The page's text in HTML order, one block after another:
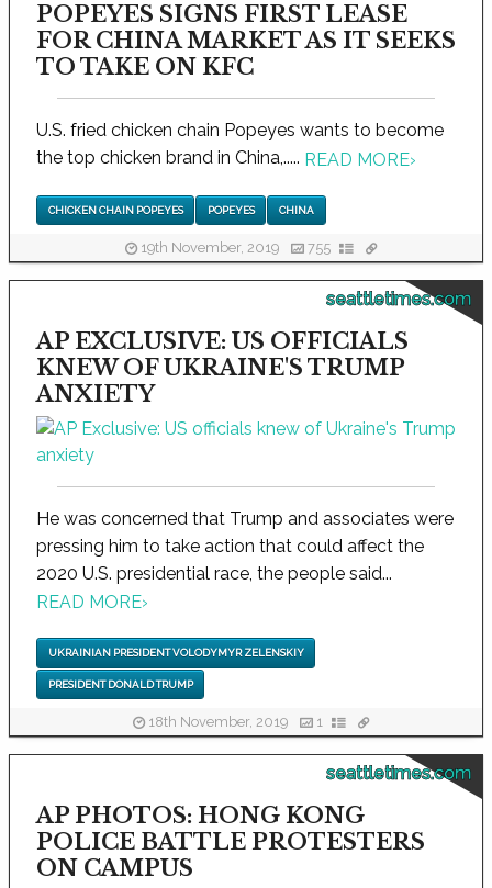
POPEYES SIGNS FIRST LEASE
FOR CHINA MARKET AS IT SEEKS
TO TAKE ON KFC
U.S. fried chicken chain Popeyes wants to become
the top chicken brand in China,..... READ MORE›
CHICKEN CHAIN POPEYES POPEYES CHINA
19th November, 2019 755
seattletimes.com
AP EXCLUSIVE: US OFFICIALS
KNEW OF UKRAINE'S TRUMP
ANXIETY
He was concerned that Trump and associates were
pressing him to take action that could affect the
2020 U.S. presidential race, the people said...
READ MORE›
UKRAINIAN PRESIDENT VOLODYMYR ZELENSKIY
PRESIDENT DONALD TRUMP
18th November, 2019 1
seattletimes.com
AP PHOTOS: HONG KONG
POLICE BATTLE PROTESTERS
ON CAMPUS